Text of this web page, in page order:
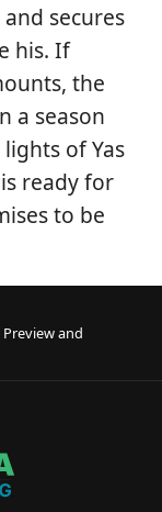
secures
his. If
the
a season
of Yas
ready for
to be
Preview and